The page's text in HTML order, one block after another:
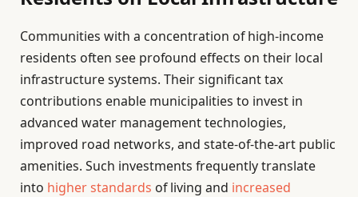
Communities with a concentration of high-income
residents often see profound effects on their local
infrastructure systems. Their significant tax
contributions enable municipalities to invest in
advanced water management technologies,
improved road networks, and state-of-the-art public
amenities. Such investments frequently translate
into higher standards of living and increased